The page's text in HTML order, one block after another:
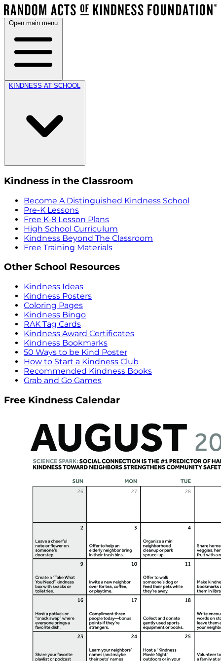
Open main menu
KINDNESS AT SCHOOL
Kindness in the Classroom
Become A Distinguished Kindness School
Pre-K Lessons
Free K-8 Lesson Plans
High School Curriculum
Kindness Beyond The Classroom
Free Training Materials
Other School Resources
Kindness Ideas
Kindness Posters
Coloring Pages
Kindness Bingo
RAK Tag Cards
Kindness Award Certificates
Kindness Bookmarks
50 Ways to be Kind Poster
How to Start a Kindness Club
Recommended Kindness Books
Grab and Go Games
Free Kindness Calendar